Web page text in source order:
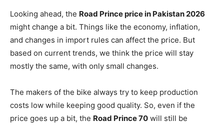
Looking ahead, the Road Prince price in Pakistan 2026
might change a bit. Things like the economy, inflation,
and changes in import rules can affect the price. But
based on current trends, we think the price will stay
mostly the same, with only small changes.
The makers of the bike always try to keep production
costs low while keeping good quality. So, even if the
price goes up a bit, the Road Prince 70 will still be